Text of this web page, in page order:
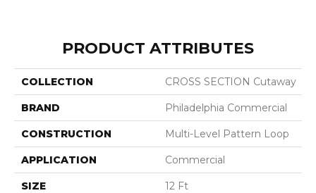
PRODUCT ATTRIBUTES
COLLECTION CROSS SECTION Cutaway
BRAND Philadelphia Commercial
CONSTRUCTION Multi-Level Pattern Loop
APPLICATION Commercial
SIZE 12 Ft